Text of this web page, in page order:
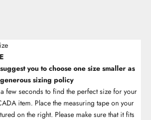
you to choose one size smaller as
sizing policy
a few seconds to find the perfect size for your
item. Place the measuring tape on your
on the right. Please make sure that it fits